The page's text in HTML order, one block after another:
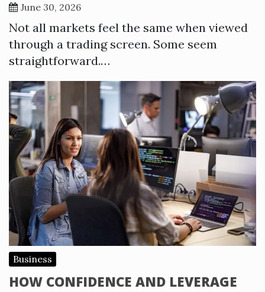
June 30, 2026
Not all markets feel the same when viewed
through a trading screen. Some seem
straightforward.…
Business
HOW CONFIDENCE AND LEVERAGE